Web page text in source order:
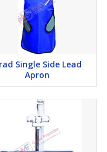
Single Side Lead
Apron